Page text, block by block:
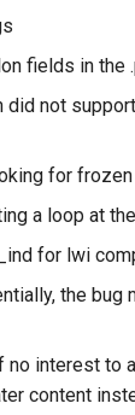
fields in the
did not
for
a loop at
for lwi
the
interest to
content